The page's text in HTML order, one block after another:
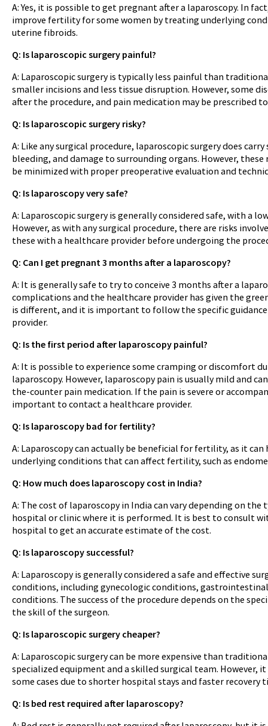
A: Yes, it is possible to get pregnant after a laparoscopy. In
improve fertility for some women by treating underlying
uterine fibroids.
Q: Is laparoscopic surgery painful?
A: Laparoscopic surgery is typically less painful than
smaller incisions and less tissue disruption. However, some
after the procedure, and pain medication may be prescribed
Q: Is laparoscopic surgery risky?
A: Like any surgical procedure, laparoscopic surgery does
bleeding, and damage to surrounding organs. However, these
be minimized with proper preoperative evaluation and
Q: Is laparoscopy very safe?
A: Laparoscopic surgery is generally considered safe, with a
However, as with any surgical procedure, there are risks
these with a healthcare provider before undergoing the
Q: Can I get pregnant 3 months after a laparoscopy?
A: It is generally safe to try to conceive 3 months after a
complications and the healthcare provider has given the
is different, and it is important to follow the specific
provider.
Q: Is the first period after laparoscopy painful?
A: It is possible to experience some cramping or discomfort
laparoscopy. However, laparoscopy pain is usually mild and
the-counter pain medication. If the pain is severe or
important to contact a healthcare provider.
Q: Is laparoscopy bad for fertility?
A: Laparoscopy can actually be beneficial for fertility, as it
underlying conditions that can affect fertility, such as
Q: How much does laparoscopy cost in India?
A: The cost of laparoscopy in India can vary depending on the
hospital or clinic where it is performed. It is best to consult
hospital to get an accurate estimate of the cost.
Q: Is laparoscopy successful?
A: Laparoscopy is generally considered a safe and effective
conditions, including gynecologic conditions,
conditions. The success of the procedure depends on the
the skill of the surgeon.
Q: Is laparoscopic surgery cheaper?
A: Laparoscopic surgery can be more expensive than
specialized equipment and a skilled surgical team. However, it
some cases due to shorter hospital stays and faster recovery
Q: Is bed rest required after laparoscopy?